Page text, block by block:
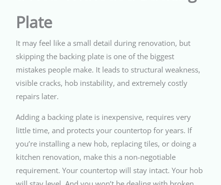
Plate
It may feel like a small detail during renovation, but
skipping the backing plate is one of the biggest
mistakes people make. It leads to structural weakness,
visible cracks, hob instability, and extremely costly
repairs later.
Adding a backing plate is inexpensive, requires very
little time, and protects your countertop for years. If
you’re installing a new hob, replacing tiles, or doing a
kitchen renovation, make this a non-negotiable
requirement. Your countertop will stay intact. Your hob